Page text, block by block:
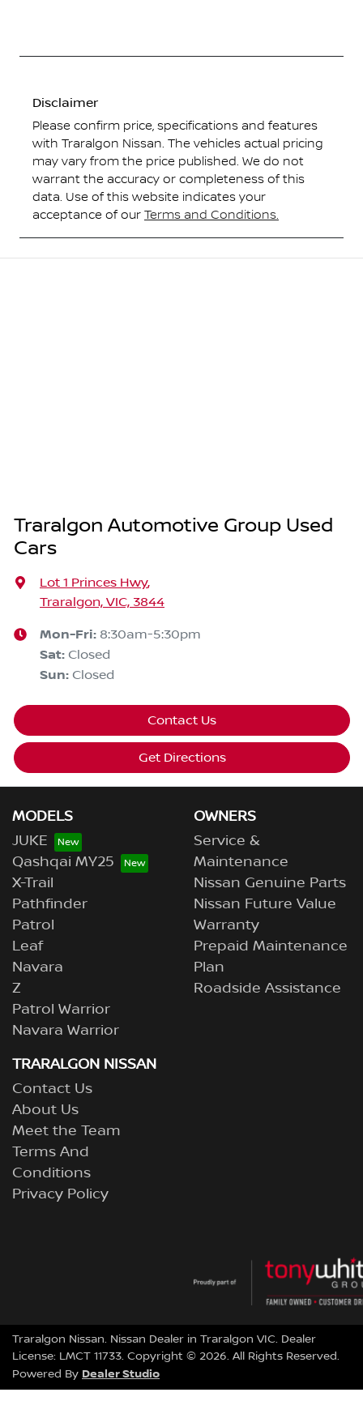
Disclaimer
Please confirm price, specifications and features
with Traralgon Nissan. The vehicles actual pricing
may vary from the price published. We do not
warrant the accuracy or completeness of this
data. Use of this website indicates your
acceptance of our Terms and Conditions.
Traralgon Automotive Group Used
Cars
Lot 1 Princes Hwy,
Traralgon, VIC, 3844
Mon-Fri: 8:30am-5:30pm
Sat: Closed
Sun: Closed
Contact Us
Get Directions
MODELS
JUKE
Qashqai MY25
X-Trail
Pathfinder
Patrol
Leaf
Navara
Z
Patrol Warrior
Navara Warrior
OWNERS
Service &
Maintenance
Nissan Genuine Parts
Nissan Future Value
Warranty
Prepaid Maintenance
Plan
Roadside Assistance
TRARALGON NISSAN
Contact Us
About Us
Meet the Team
Terms And
Conditions
Privacy Policy
Traralgon Nissan. Nissan Dealer in Traralgon VIC. Dealer
License: LMCT 11733. Copyright © 2026. All Rights Reserved.
Powered By Dealer Studio